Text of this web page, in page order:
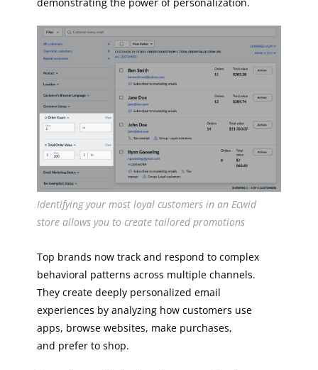
Identifying your most loyal customers in an Ecwid
store allows you to create tailored promotions
Top brands now track and respond to complex
behavioral patterns across multiple channels.
They create deeply personalized email
experiences by analyzing how customers use
apps, browse websites, make purchases,
and prefer to shop.